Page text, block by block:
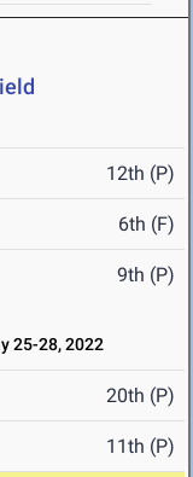
12th (P)
6th (F)
9th (P)
25-28, 2022
20th (P)
11th (P)